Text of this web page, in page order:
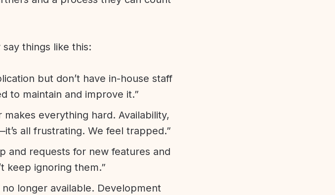
things like this:
but don’t have in-house staff
to maintain and improve it.”
everything hard. Availability,
all frustrating. We feel trapped.”
and requests for new features and
keep ignoring them.”
longer available. Development